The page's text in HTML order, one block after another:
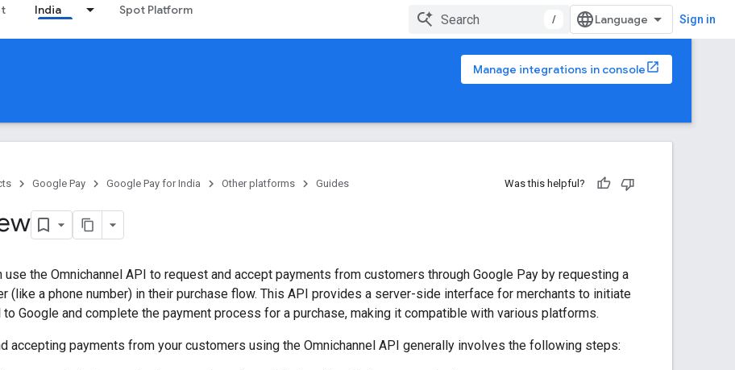
India Spot Platform
/ Sign in
Manage integrations in console
Google Pay Google Pay for India Other platforms Guides Was this helpful?
use the Omnichannel API to request and accept payments from customers through Google Pay by requesting a
(like a phone number) in their purchase flow. This API provides a server-side interface for merchants to initiate
to Google and complete the payment process for a purchase, making it compatible with various platforms.
accepting payments from your customers using the Omnichannel API generally involves the following steps: